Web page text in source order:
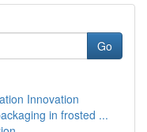
Go
Innovation
in frosted ...